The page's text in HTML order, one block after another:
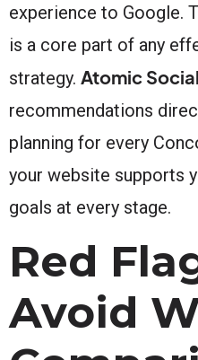
experience to Google.
is a core part of any
strategy. Atomic Social
recommendations
planning for every
your website supports
goals at every stage.
Red
Avoid